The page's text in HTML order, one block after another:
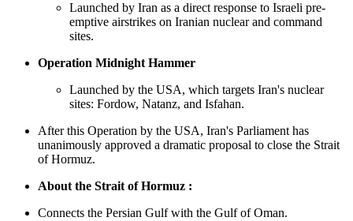
Launched by Iran as a direct response to Israeli pre-
emptive airstrikes on Iranian nuclear and command
sites.
Operation Midnight Hammer
Launched by the USA, which targets Iran's nuclear
sites: Fordow, Natanz, and Isfahan.
After this Operation by the USA, Iran's Parliament has
unanimously approved a dramatic proposal to close the Strait
of Hormuz.
About the Strait of Hormuz :
Connects the Persian Gulf with the Gulf of Oman.